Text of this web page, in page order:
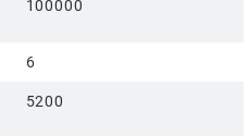
100000
6
5200